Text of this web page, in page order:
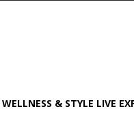
WELLNESS & STYLE LIVE